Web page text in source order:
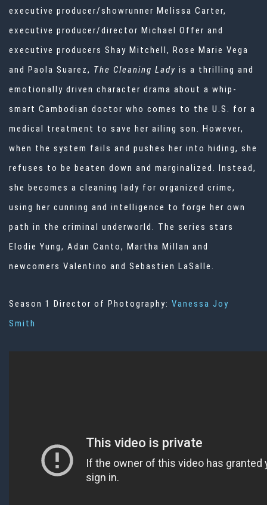
executive producer/showrunner Melissa Carter,
executive producer/director Michael Offer and
executive producers Shay Mitchell, Rose Marie Vega
and Paola Suarez, The Cleaning Lady is a thrilling and
emotionally driven character drama about a whip-
smart Cambodian doctor who comes to the U.S. for a
medical treatment to save her ailing son. However,
when the system fails and pushes her into hiding, she
refuses to be beaten down and marginalized. Instead,
she becomes a cleaning lady for organized crime,
using her cunning and intelligence to forge her own
path in the criminal underworld. The series stars
Elodie Yung, Adan Canto, Martha Millan and
newcomers Valentino and Sebastien LaSalle.
Season 1 Director of Photography: Vanessa Joy
Smith